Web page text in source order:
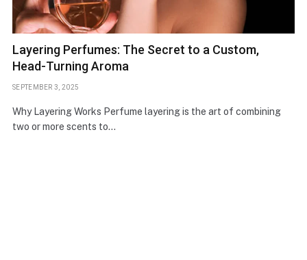
Layering Perfumes: The Secret to a Custom,
Head-Turning Aroma
SEPTEMBER 3, 2025
Why Layering Works Perfume layering is the art of combining
two or more scents to…